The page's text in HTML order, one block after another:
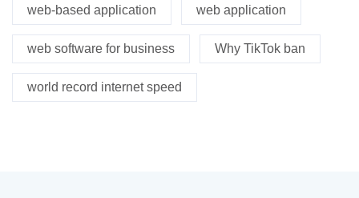
web-based application web application
web software for business Why TikTok ban
world record internet speed